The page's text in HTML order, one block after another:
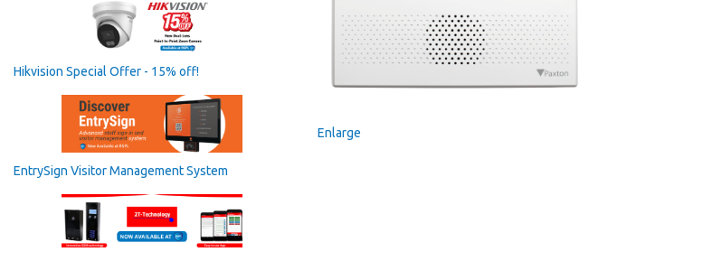
Hikvision Special Offer - 15% off!
EntrySign Visitor Management System
Enlarge